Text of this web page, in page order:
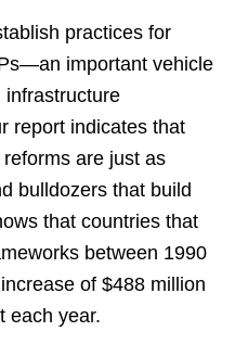
practices for
important vehicle
infrastructure
report indicates that
reforms are just as
bulldozers that build
that countries that
between 1990
of $488 million
each year.